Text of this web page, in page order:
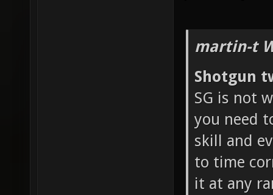
martin-t
Shotgun
SG is not
you need
skill and
to time
it at any